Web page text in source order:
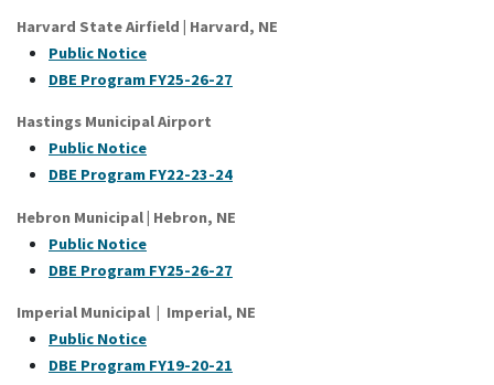
Harvard State Airfield | Harvard, NE
Public Notice
DBE Program FY25-26-27
Hastings Municipal Airport
Public Notice
DBE Program FY22-23-24
Hebron Municipal | Hebron, NE
Public Notice
DBE Program FY25-26-27
Imperial Municipal | Imperial, NE
Public Notice
DBE Program FY19-20-21